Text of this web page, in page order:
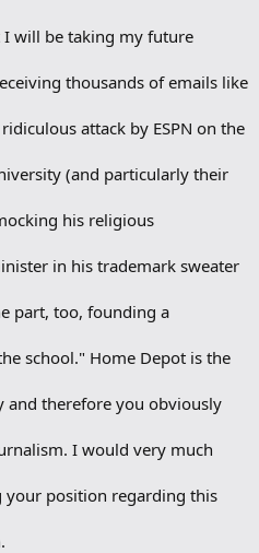
I will be taking my future
thousands of emails like
attack by ESPN on the
(and particularly their
his religious
in his trademark sweater
part, too, founding a
school." Home Depot is the
and therefore you obviously
I would very much
your position regarding this